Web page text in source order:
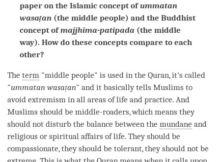
paper on the Islamic concept ofummatan
wasaṭan (the middle people) and the Buddhist
concept ofmajjhima-patipada (the middle
way). How do these concepts compare to each
other?
The term "middle people" is used in the Quran, it's called
"ummatan wasaṭan" and it basically tells Muslims to
avoid extremism in all areas of life and practice. And
Muslims should be middle-roaders, which means they
should not disturb the balance between the mundane and
religious or spiritual affairs of life. They should be
compassionate, they should be tolerant, they should not be